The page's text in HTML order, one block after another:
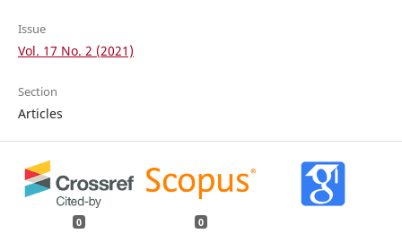
Issue
Vol. 17 No. 2 (2021)
Section
Articles
0 0